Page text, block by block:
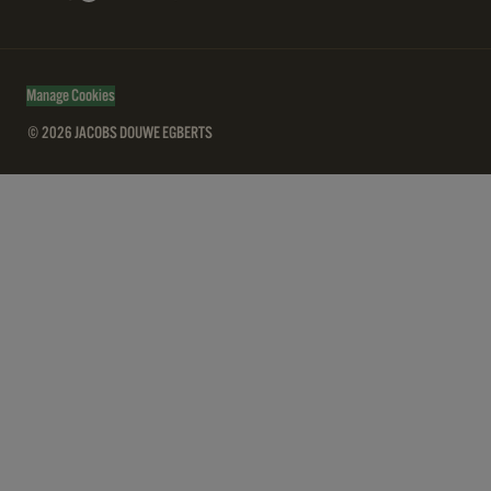
Manage Cookies
© 2026 JACOBS DOUWE EGBERTS